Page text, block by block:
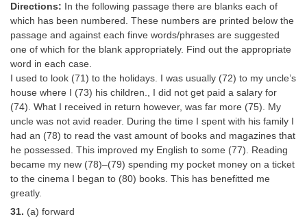
Directions: In the following passage there are blanks each of
which has been numbered. These numbers are printed below the
passage and against each finve words/phrases are suggested
one of which for the blank appropriately. Find out the appropriate
word in each case.
I used to look (71) to the holidays. I was usually (72) to my uncle’s
house where I (73) his children., I did not get paid a salary for
(74). What I received in return however, was far more (75). My
uncle was not avid reader. During the time I spent with his family I
had an (78) to read the vast amount of books and magazines that
he possessed. This improved my English to some (77). Reading
became my new (78)–(79) spending my pocket money on a ticket
to the cinema I began to (80) books. This has benefitted me
greatly.
31. (a) forward